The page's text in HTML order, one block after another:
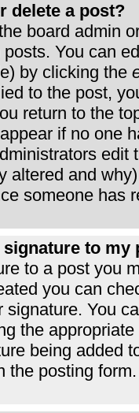
delete a post?
board admin
You can
by clicking the
to the post,
return to the
if no one
edit
altered and
someone has
signature to my
to a post you
you can
signature. You
the
being added
the posting form.